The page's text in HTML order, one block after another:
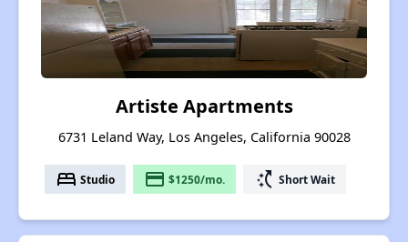
Artiste Apartments
6731 Leland Way, Los Angeles, California 90028
bed Studio payment $1250/mo. switch_access_shortcut Short Wait